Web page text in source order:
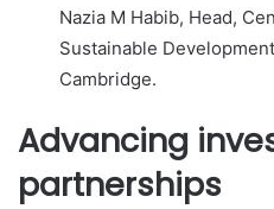
Nazia M Habib, Head,
Sustainable
Cambridge.
Advancing
partnerships